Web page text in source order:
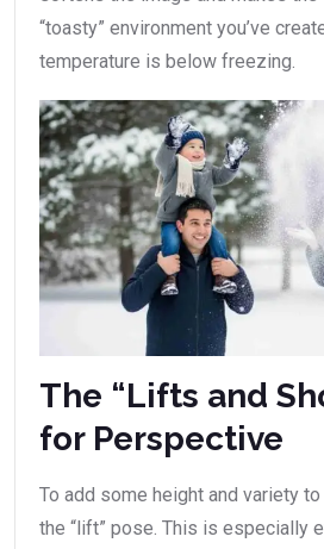
“toasty” environment you’ve
temperature is below freezing.
The “Lifts and
for Perspective
To add some height and variety
the “lift” pose. This is especially